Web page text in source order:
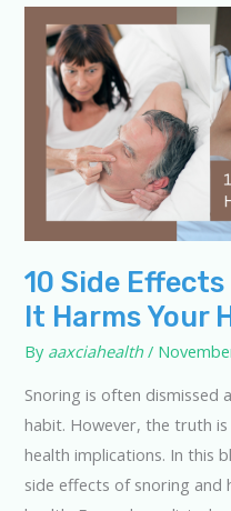
10 Side
It Harms Your
By aaxciahealth/
Snoring is often dismissed
habit. However, the truth
health implications. In this
side effects of snoring and